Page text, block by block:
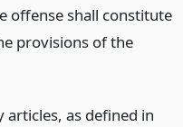
offense shall constitute
provisions of the
as defined in